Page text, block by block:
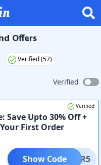
Offers
Verified (57)
Verified
Verified
Save Upto 30% Off +
First Order
COVER5
Show Code